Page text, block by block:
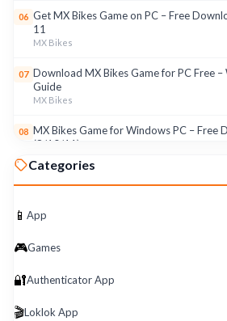
06 Get MX Bikes Game on PC – Free
11
MX Bikes
07 Download MX Bikes Game for PC Free
Guide
MX Bikes
08 MX Bikes Game for Windows PC – Free
(8/10/11)
09 Roku App for PC – Free Download on
Roku
Categories
📱 App
🎮Games
🔐Authenticator App
🎬Loklok App